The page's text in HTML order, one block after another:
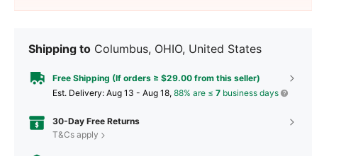
Shipping to Columbus, OHIO, United States
Free Shipping (If orders ≥ $29.00 from this seller)
​Est. Delivery: Aug 13 - Aug 18, 88% are ≤ 7 business days
30-Day Free Returns
T&Cs apply